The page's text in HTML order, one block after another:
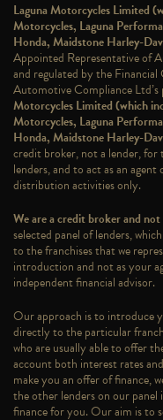
Laguna Motorcycles Limited
Motorcycles, Laguna
Honda, Maidstone Harley-
Appointed Representative of
and regulated by the
Automotive Compliance Ltd’s
Motorcycles Limited (which
Motorcycles, Laguna
Honda, Maidstone Harley-
credit broker, not a lender,
lenders, and to act as an
distribution activities only.
We are a credit broker and not
selected panel of lenders,
to the franchises that we
introduction and not as your
independent financial advisor.
Our approach is to introduce
directly to the particular
who are usually able to offer
account both interest rates
make you an offer of finance,
the other lenders on our
finance for you. Our aim is to